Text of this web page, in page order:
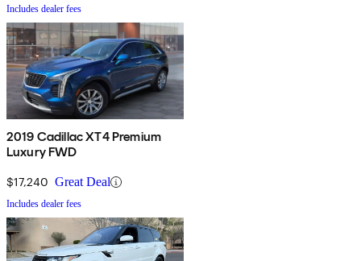
Includes dealer fees
2019 Cadillac XT4 Premium
Luxury FWD
$17,240 Great Deal
Includes dealer fees